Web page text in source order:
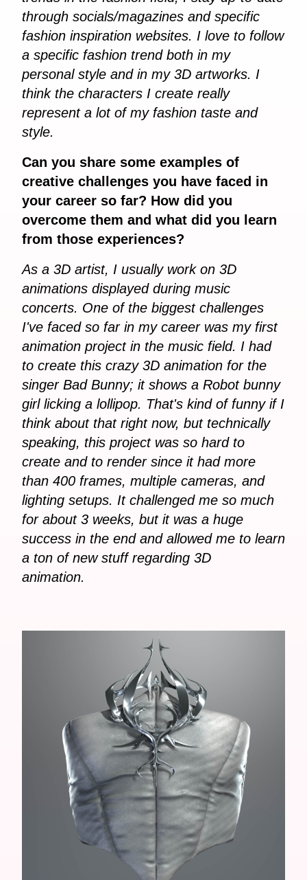
through socials/magazines and specific
fashion inspiration websites. I love to follow
a specific fashion trend both in my
personal style and in my 3D artworks. I
think the characters I create really
represent a lot of my fashion taste and
style.
Can you share some examples of
creative challenges you have faced in
your career so far? How did you
overcome them and what did you learn
from those experiences?
As a 3D artist, I usually work on 3D
animations displayed during music
concerts. One of the biggest challenges
I've faced so far in my career was my first
animation project in the music field. I had
to create this crazy 3D animation for the
singer Bad Bunny; it shows a Robot bunny
girl licking a lollipop. That's kind of funny if I
think about that right now, but technically
speaking, this project was so hard to
create and to render since it had more
than 400 frames, multiple cameras, and
lighting setups. It challenged me so much
for about 3 weeks, but it was a huge
success in the end and allowed me to learn
a ton of new stuff regarding 3D
animation.